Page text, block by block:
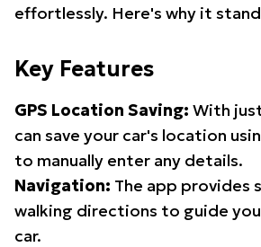
effortlessly. Here's why it
Key Features
GPS Location Saving: With
can save your car's location
to manually enter any details.
Navigation: The app provides
walking directions to guide
car.